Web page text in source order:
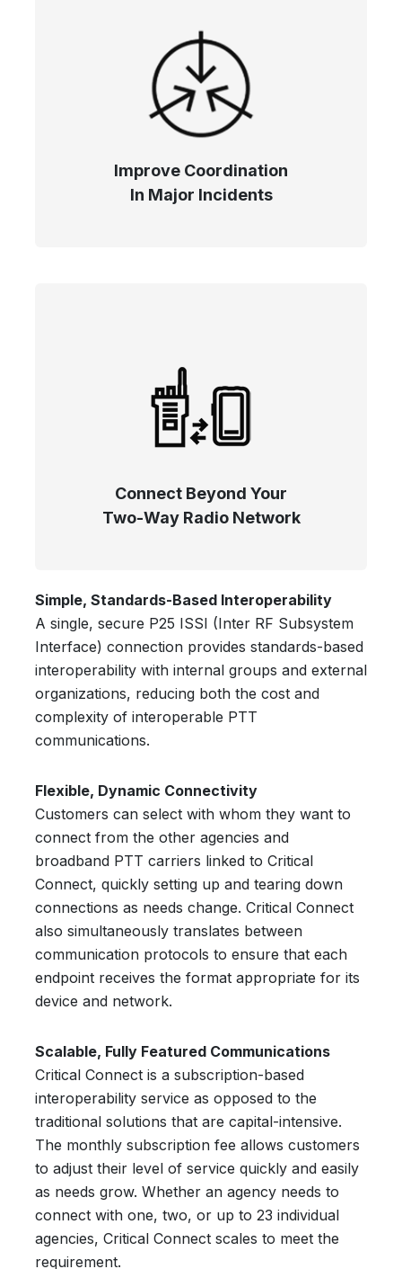
Improve Coordination
In Major Incidents
Connect Beyond Your
Two-Way Radio Network
Simple, Standards-Based Interoperability
A single, secure P25 ISSI (Inter RF Subsystem
Interface) connection provides standards-based
interoperability with internal groups and external
organizations, reducing both the cost and
complexity of interoperable PTT
communications.
Flexible, Dynamic Connectivity
Customers can select with whom they want to
connect from the other agencies and
broadband PTT carriers linked to Critical
Connect, quickly setting up and tearing down
connections as needs change. Critical Connect
also simultaneously translates between
communication protocols to ensure that each
endpoint receives the format appropriate for its
device and network.
Scalable, Fully Featured Communications
Critical Connect is a subscription-based
interoperability service as opposed to the
traditional solutions that are capital-intensive.
The monthly subscription fee allows customers
to adjust their level of service quickly and easily
as needs grow. Whether an agency needs to
connect with one, two, or up to 23 individual
agencies, Critical Connect scales to meet the
requirement.